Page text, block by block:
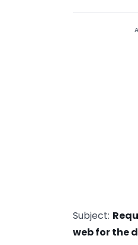
Subject:
web for the